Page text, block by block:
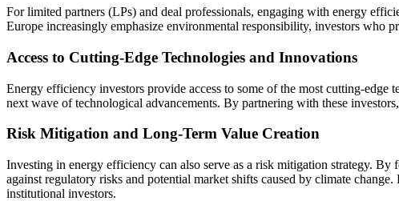
For limited partners (LPs) and deal professionals, engaging with energy
Europe increasingly emphasize environmental responsibility, investors who
Access to Cutting-Edge Technologies and Innovations
Energy efficiency investors provide access to some of the most cutting-
next wave of technological advancements. By partnering with these
Risk Mitigation and Long-Term Value Creation
Investing in energy efficiency can also serve as a risk mitigation strategy.
against regulatory risks and potential market shifts caused by climate
institutional investors.